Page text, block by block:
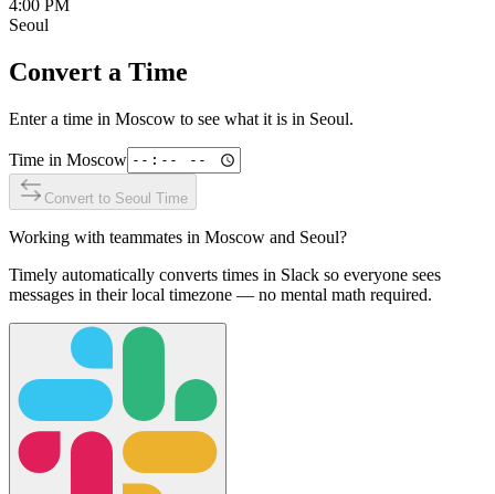
4:00 PM
Seoul
Convert a Time
Enter a time in Moscow to see what it is in Seoul.
Time in Moscow
Convert to Seoul Time
Working with teammates in Moscow and Seoul?
Timely automatically converts times in Slack so everyone sees
messages in their local timezone — no mental math required.